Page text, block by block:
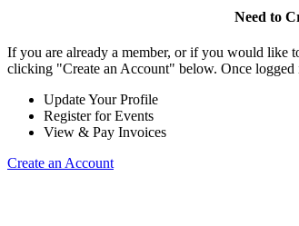
Need to
If you are already a member, or if you would like
clicking "Create an Account" below. Once logged
Update Your Profile
Register for Events
View & Pay Invoices
Create an Account